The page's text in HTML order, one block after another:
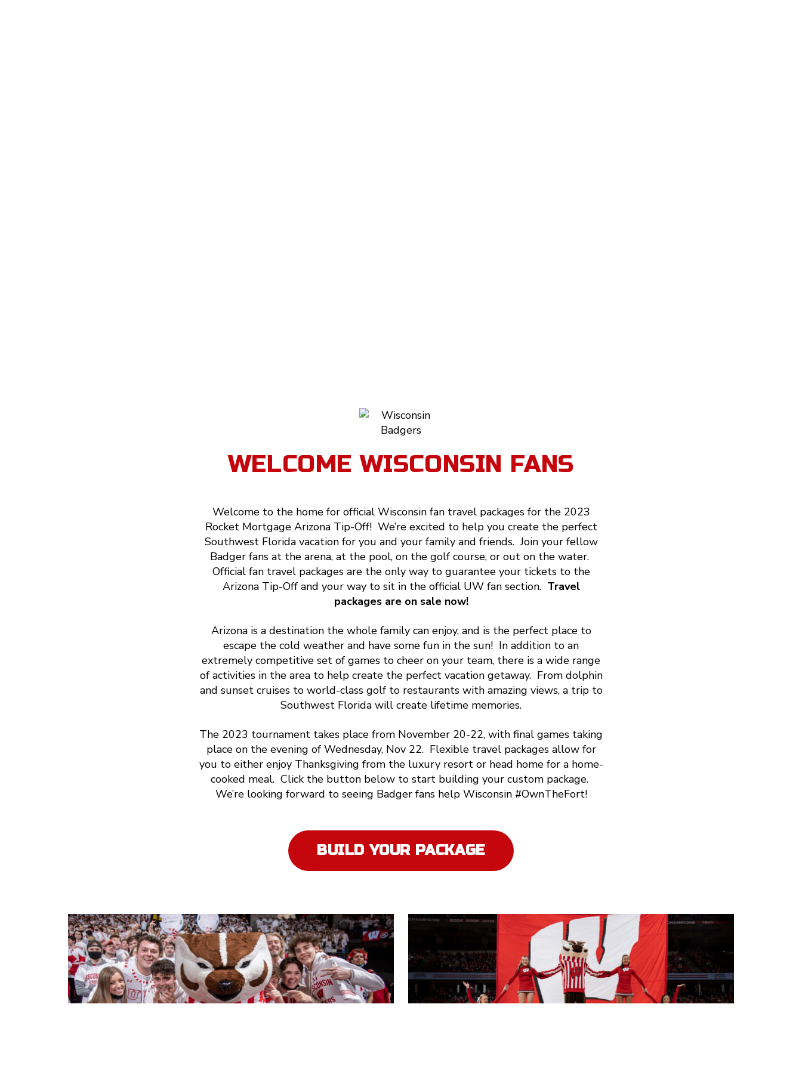
WELCOME WISCONSIN FANS
Welcome to the home for official Wisconsin fan travel packages for the 2023
Rocket Mortgage Arizona Tip-Off! We’re excited to help you create the perfect
Southwest Florida vacation for you and your family and friends. Join your fellow
Badger fans at the arena, at the pool, on the golf course, or out on the water.
Official fan travel packages are the only way to guarantee your tickets to the
Arizona Tip-Off and your way to sit in the official UW fan section. Travel
packages are on sale now!
Arizona is a destination the whole family can enjoy, and is the perfect place to
escape the cold weather and have some fun in the sun! In addition to an
extremely competitive set of games to cheer on your team, there is a wide range
of activities in the area to help create the perfect vacation getaway. From dolphin
and sunset cruises to world-class golf to restaurants with amazing views, a trip to
Southwest Florida will create lifetime memories.
The 2023 tournament takes place from November 20-22, with final games taking
place on the evening of Wednesday, Nov 22. Flexible travel packages allow for
you to either enjoy Thanksgiving from the luxury resort or head home for a home-
cooked meal. Click the button below to start building your custom package.
We’re looking forward to seeing Badger fans help Wisconsin #OwnTheFort!
BUILD YOUR PACKAGE